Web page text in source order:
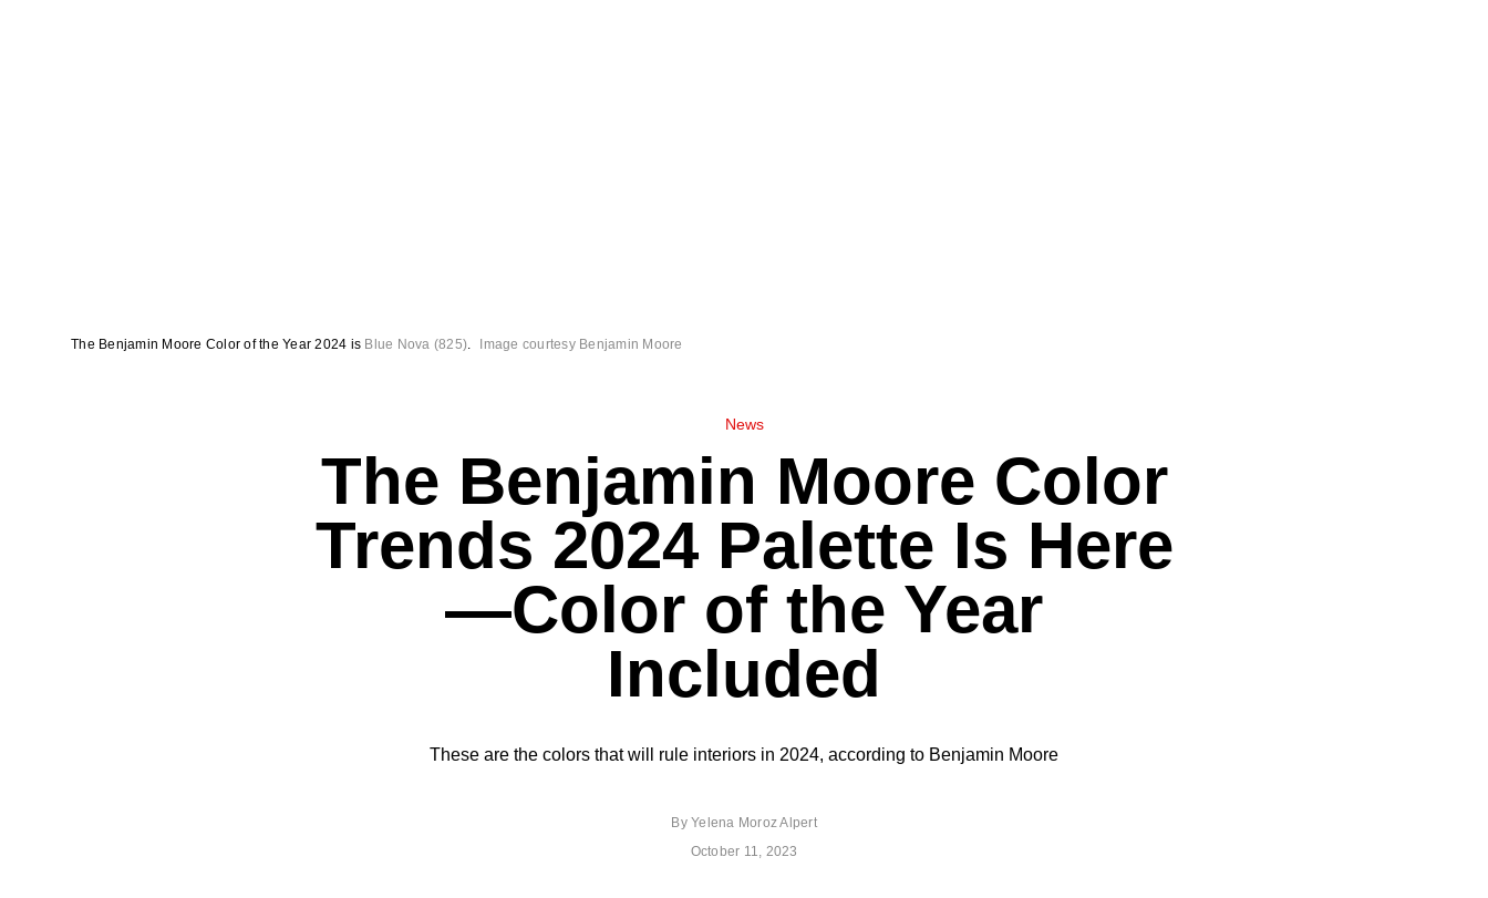
News
The Benjamin Moore Color
Trends 2024 Palette Is Here
—Color of the Year
Included
These are the colors that will rule interiors in 2024, according to Benjamin Moore
By Yelena Moroz Alpert
October 11, 2023
The Benjamin Moore Color of the Year 2024 is Blue Nova (825). Image courtesy Benjamin Moore